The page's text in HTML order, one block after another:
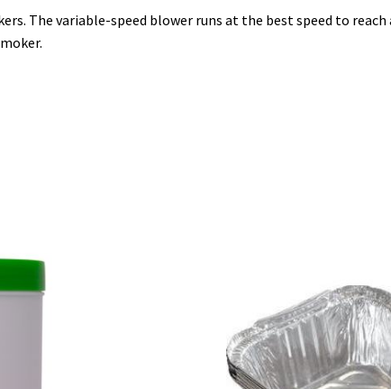
The variable-speed blower runs at the best speed to